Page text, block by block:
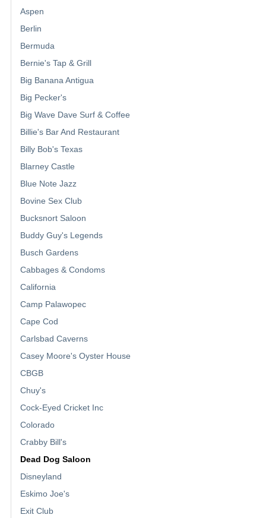
Aspen
Berlin
Bermuda
Bernie's Tap & Grill
Big Banana Antigua
Big Pecker's
Big Wave Dave Surf & Coffee
Billie's Bar And Restaurant
Billy Bob's Texas
Blarney Castle
Blue Note Jazz
Bovine Sex Club
Bucksnort Saloon
Buddy Guy's Legends
Busch Gardens
Cabbages & Condoms
California
Camp Palawopec
Cape Cod
Carlsbad Caverns
Casey Moore's Oyster House
CBGB
Chuy's
Cock-Eyed Cricket Inc
Colorado
Crabby Bill's
Dead Dog Saloon
Disneyland
Eskimo Joe's
Exit Club